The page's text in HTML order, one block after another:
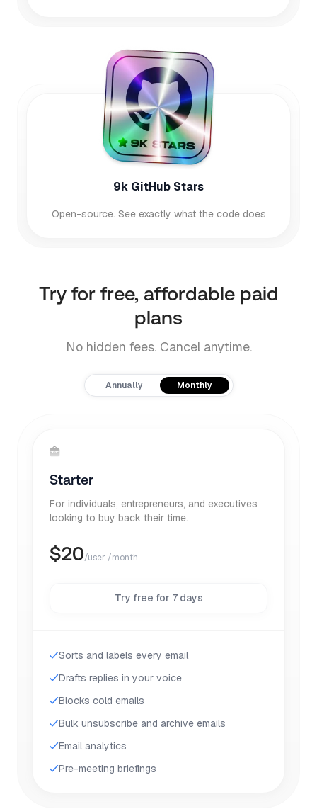
9k GitHub Stars
Open-source. See exactly what the code does
Try for free, affordable paid
plans
No hidden fees. Cancel anytime.
Payment frequency
Annually Monthly
Starter
For individuals, entrepreneurs, and executives
looking to buy back their time.
$20/user /month
Try free for 7 days
Sorts and labels every email
Drafts replies in your voice
Blocks cold emails
Bulk unsubscribe and archive emails
Email analytics
Pre-meeting briefings